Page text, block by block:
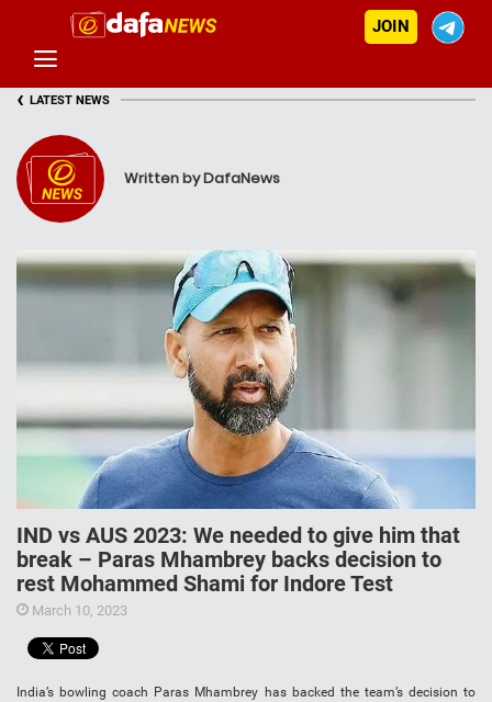
JOIN
‹ LATEST NEWS
Written by DafaNews
IND vs AUS 2023: We needed to give him that
break – Paras Mhambrey backs decision to
rest Mohammed Shami for Indore Test
March 10, 2023
India’s bowling coach Paras Mhambrey has backed the team’s decision to